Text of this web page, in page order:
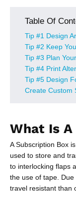
Table Of
Tip #1 Design
Tip #2 Keep
Tip #3 Plan
Tip #4 Print
Tip #5 Design
Create Custom
What Is
A Subscription Box
used to store and
to interlocking flaps
the use of tape.
travel resistant than